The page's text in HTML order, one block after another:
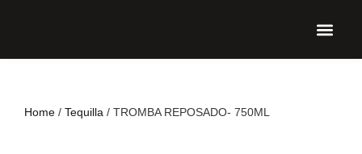
Home / Tequilla / TROMBA REPOSADO- 750ML